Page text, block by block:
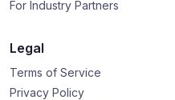
For Industry Partners
Legal
Terms of Service
Privacy Policy